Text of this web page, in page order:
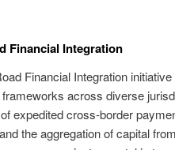
Financial Integration
Financial Integration
across diverse
expedited cross-border
the aggregation of capital